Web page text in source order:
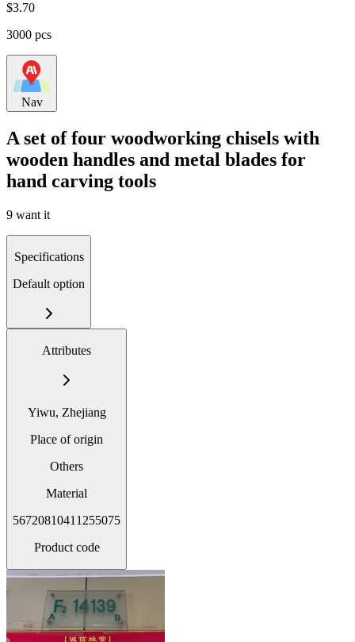
$3.70
3000 pcs
Nav
A set of four woodworking chisels with
wooden handles and metal blades for
hand carving tools
9 want it
Specifications
Default option
Attributes
Yiwu, Zhejiang
Place of origin
Others
Material
56720810411255075
Product code